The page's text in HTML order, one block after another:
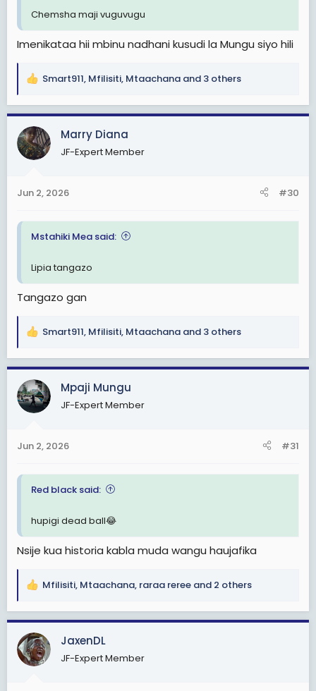
Chemsha maji vuguvugu
Imenikataa hii mbinu nadhani kusudi la Mungu siyo hili
R
a
c
t
i
s
Smart911, Mfilisiti, Mtaachana and 3 others
Marry Diana
JF-Expert Member
Jun 2, 2026 #30
Mstahiki Mea said:
Lipia tangazo
Tangazo gan
R
a
c
t
i
s
Smart911, Mfilisiti, Mtaachana and 3 others
Mpaji Mungu
JF-Expert Member
Jun 2, 2026 #31
Red black said:
hupigi dead ball😂
Nsije kua historia kabla muda wangu haujafika
R
a
c
t
i
Mfilisiti, Mtaachana, raraa reree and 2 others
JaxenDL
JF-Expert Member